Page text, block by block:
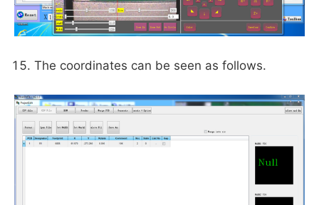
The coordinates can be seen as follows.